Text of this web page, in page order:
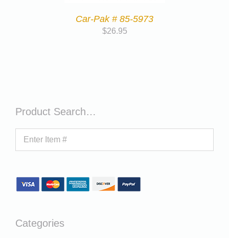
Car-Pak # 85-5973
$26.95
Product Search…
Categories